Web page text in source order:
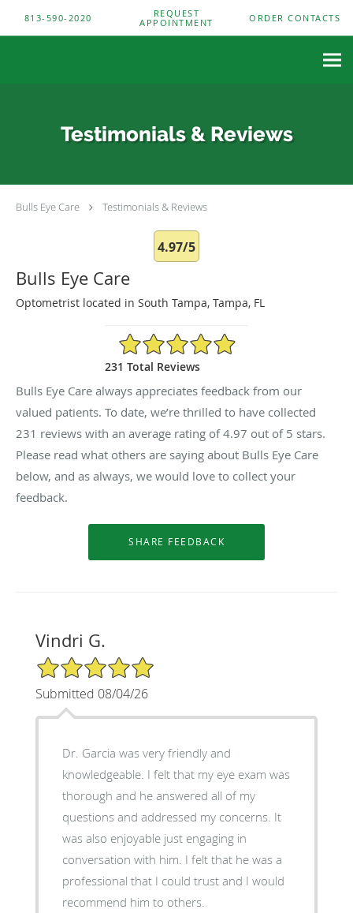
813-590-2020
REQUEST
APPOINTMENT
ORDER CONTACTS
Testimonials & Reviews
Bulls Eye Care Testimonials & Reviews
4.97/5
Bulls Eye Care
Optometrist located in South Tampa, Tampa, FL
4.97/5 Star Rating
231 Total Reviews
Bulls Eye Care always appreciates feedback from our
valued patients. To date, we’re thrilled to have collected
231 reviews with an average rating of4.97 out of 5 stars.
Please read what others are saying about Bulls Eye Care
below, and as always, we would love to collect your
feedback.
Vindri G.
5/5 Star Rating
Submitted 08/04/26
Dr. Garcia was very friendly and
knowledgeable. I felt that my eye exam was
thorough and he answered all of my
questions and addressed my concerns. It
was also enjoyable just engaging in
conversation with him. I felt that he was a
professional that I could trust and I would
recommend him to others.